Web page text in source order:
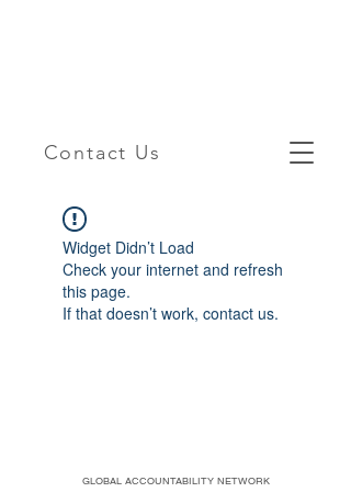
Contact Us
Widget Didn’t Load
Check your internet and refresh
this page.
If that doesn’t work, contact us.
GLOBAL ACCOUNTABILITY NETWORK